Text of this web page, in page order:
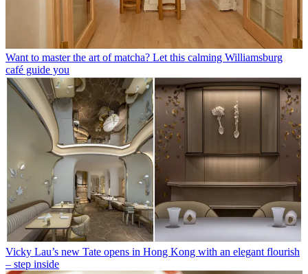
Want to master the art of matcha? Let this calming Williamsburg
café guide you
Vicky Lau’s new Tate opens in Hong Kong with an elegant flourish
– step inside